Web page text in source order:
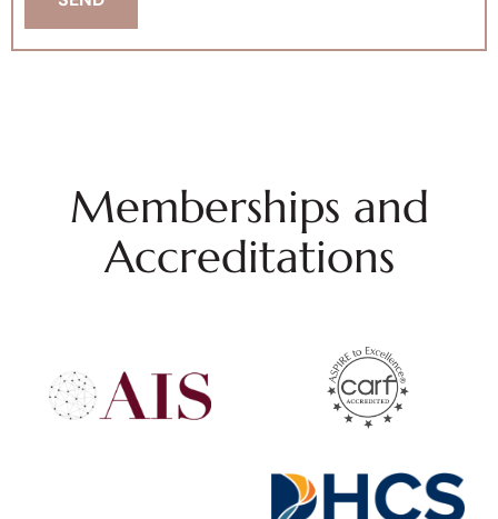
Memberships and
Accreditations